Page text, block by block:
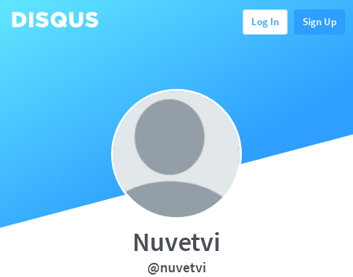
Log In Sign Up
Nuvetvi
@nuvetvi